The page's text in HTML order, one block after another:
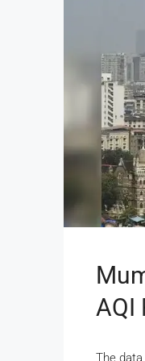
AQI
The